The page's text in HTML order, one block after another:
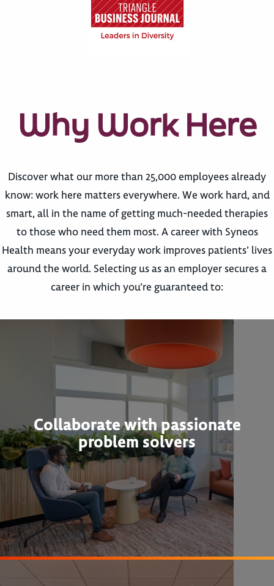
Why Work Here
Discover what our more than 25,000 employees already
know: work here matters everywhere. We work hard, and
smart, all in the name of getting much-needed therapies
to those who need them most. A career with Syneos
Health means your everyday work improves patients’ lives
around the world. Selecting us as an employer secures a
career in which you’re guaranteed to:
Collaborate with passionate
problem solvers